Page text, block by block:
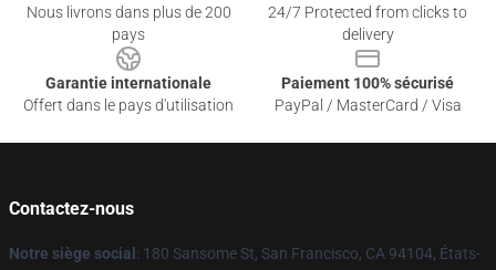
Nous livrons dans plus de 200
pays
24/7 Protected from clicks to
delivery
Garantie internationale
Offert dans le pays d'utilisation
Paiement 100% sécurisé
PayPal / MasterCard / Visa
Contactez-nous
Notre siège social : 180 Sansome St, San Francisco, CA 94104, États-